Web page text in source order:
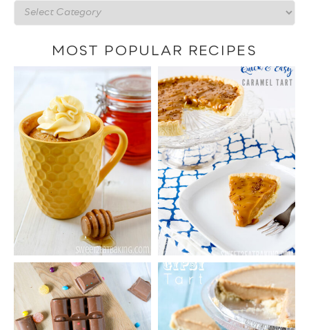
Recipes
by
categoryMOST POPULAR RECIPES